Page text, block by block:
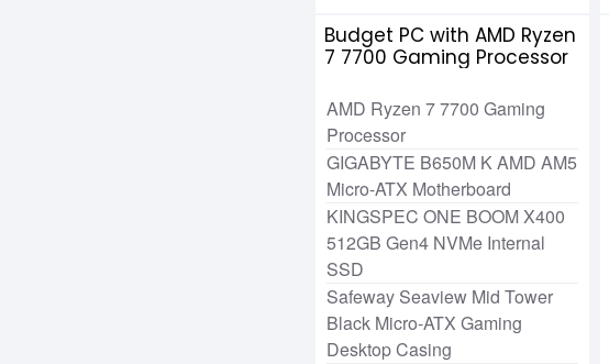
Budget PC with AMD Ryzen
7 7700 Gaming Processor
AMD Ryzen 7 7700 Gaming
Processor
GIGABYTE B650M K AMD AM5
Micro-ATX Motherboard
KINGSPEC ONE BOOM X400
512GB Gen4 NVMe Internal
SSD
Safeway Seaview Mid Tower
Black Micro-ATX Gaming
Desktop Casing